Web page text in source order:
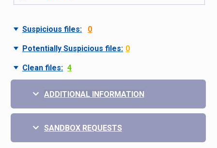
Suspicious files: 0
Potentially Suspicious files: 0
Clean files: 4
ADDITIONAL INFORMATION
SANDBOX REQUESTS